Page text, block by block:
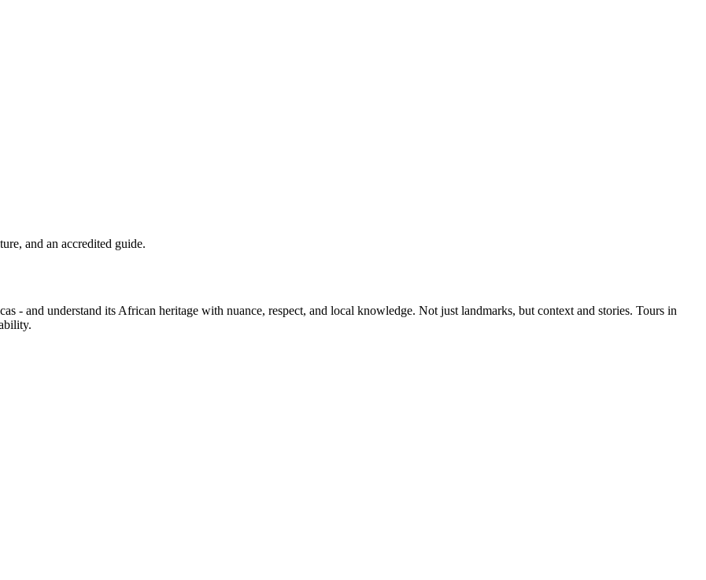
and an accredited guide.
- and understand its African heritage with nuance, respect, and local knowledge. Not just landmarks, but context and stories. Tours in